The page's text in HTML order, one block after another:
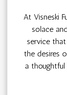
At Visneski
solace
service
the desires
a thoughtful